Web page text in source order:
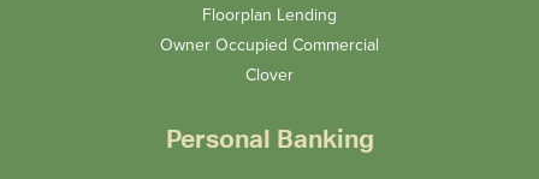
Floorplan Lending
Owner Occupied Commercial
Clover
Personal Banking